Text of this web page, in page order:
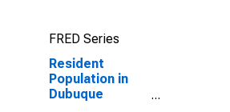
FRED Series
Resident
Population in
Dubuque